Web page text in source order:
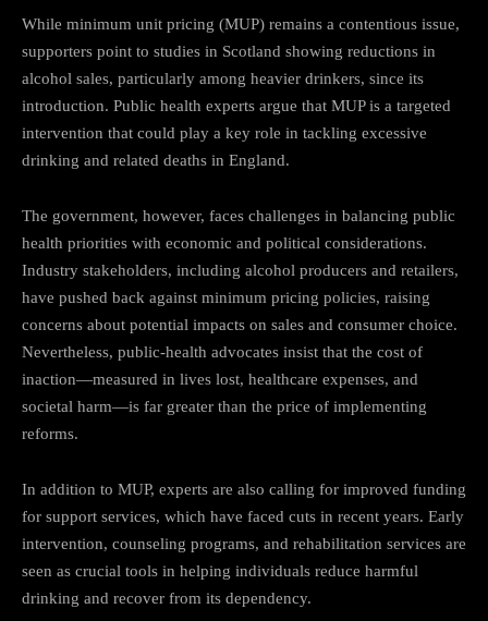
While minimum unit pricing (MUP) remains a contentious issue,
supporters point to studies in Scotland showing reductions in
alcohol sales, particularly among heavier drinkers, since its
introduction. Public health experts argue that MUP is a targeted
intervention that could play a key role in tackling excessive
drinking and related deaths in England.
The government, however, faces challenges in balancing public
health priorities with economic and political considerations.
Industry stakeholders, including alcohol producers and retailers,
have pushed back against minimum pricing policies, raising
concerns about potential impacts on sales and consumer choice.
Nevertheless, public-health advocates insist that the cost of
inaction—measured in lives lost, healthcare expenses, and
societal harm—is far greater than the price of implementing
reforms.
In addition to MUP, experts are also calling for improved funding
for support services, which have faced cuts in recent years. Early
intervention, counseling programs, and rehabilitation services are
seen as crucial tools in helping individuals reduce harmful
drinking and recover from its dependency.